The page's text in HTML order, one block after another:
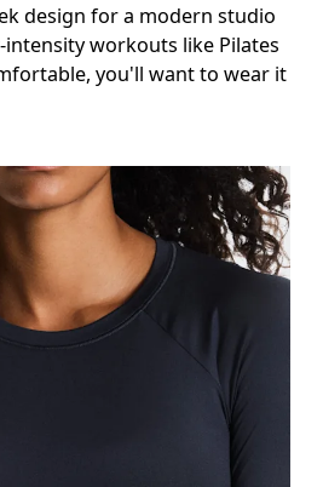
design for a modern studio
workouts like Pilates
you'll want to wear it